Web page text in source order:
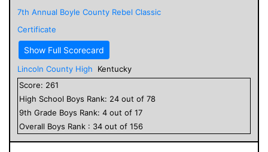
7th Annual Boyle County Rebel Classic
Certificate
Show Full Scorecard
Lincoln County High
Kentucky
Score: 261
High School Boys Rank: 24 out of 78
9th Grade Boys Rank: 4 out of 17
Overall Boys Rank : 34 out of 156